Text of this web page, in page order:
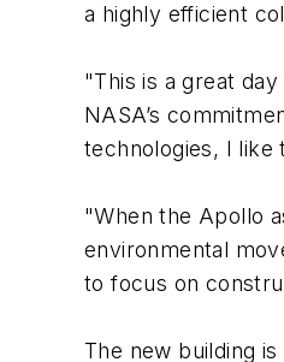
a highly efficient
"This is a great
NASA’s
technologies, I like
"When the Apollo
environmental
to focus on
The new building